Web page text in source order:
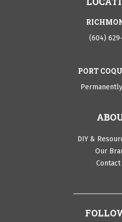
(604)
PORT
DIY &
Our
Contact